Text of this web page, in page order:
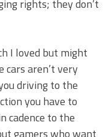
rights; they don’t
I loved but might
cars aren’t very
driving to the
you have to
cadence to the